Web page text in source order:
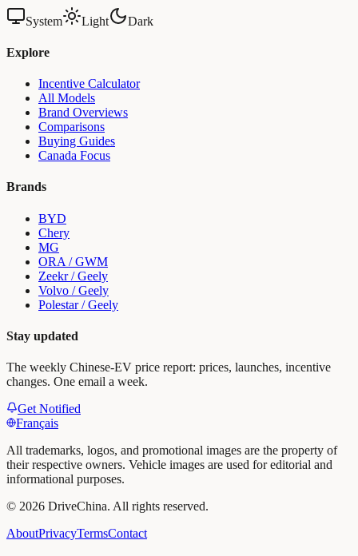
System Light Dark
Explore
Incentive Calculator
All Models
Brand Overviews
Comparisons
Buying Guides
Canada Focus
Brands
BYD
Chery
MG
ORA / GWM
Zeekr / Geely
Volvo / Geely
Polestar / Geely
Stay updated
The weekly Chinese-EV price report: prices, launches, incentive
changes. One email a week.
Get Notified
Français
All trademarks, logos, and promotional images are the property of
their respective owners. Vehicle images are used for editorial and
informational purposes.
© 2026 DriveChina. All rights reserved.
AboutPrivacyTermsContact